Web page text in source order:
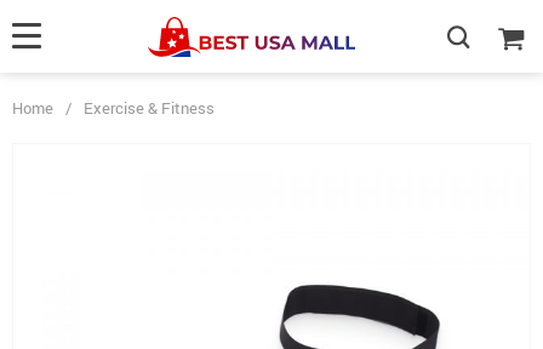
Home / Exercise & Fitness